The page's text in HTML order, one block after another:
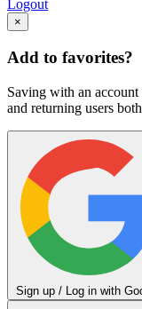
Logout
×
Add to favorites?
Saving with an
and returning users
Sign up / Log in with